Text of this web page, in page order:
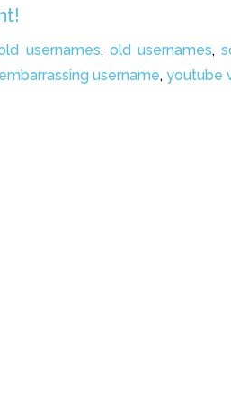
usernames, old usernames,
username, youtube